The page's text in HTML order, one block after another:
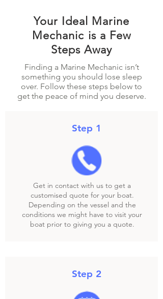
Your Ideal Marine
Mechanic is a Few
Steps Away
Finding a Marine Mechanic isn’t
something you should lose sleep
over. Follow these steps below to
get the peace of mind you deserve.
Step 1
Get in contact with us to get a
customised quote for your boat.
Depending on the vessel and the
conditions we might have to visit your
boat prior to giving you a quote.
Step 2